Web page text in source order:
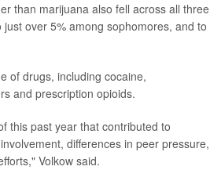
than marijuana also fell across all three
over 5% among sophomores, and to
of drugs, including cocaine,
and prescription opioids.
this past year that contributed to
differences in peer pressure,
Volkow said.